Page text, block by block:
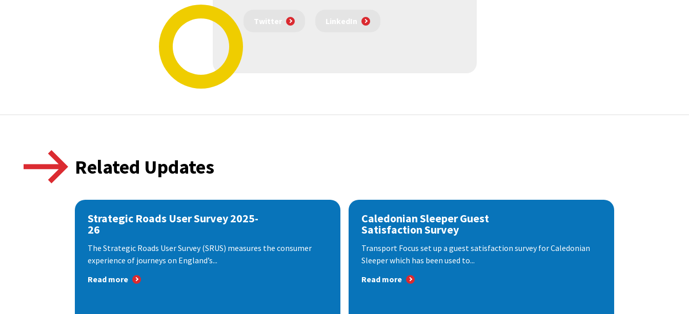
Twitter LinkedIn
Related Updates
Strategic Roads User Survey 2025-
26
The Strategic Roads User Survey (SRUS) measures the consumer
experience of journeys on England’s...
Read more
Caledonian Sleeper Guest
Satisfaction Survey
Transport Focus set up a guest satisfaction survey for Caledonian
Sleeper which has been used to...
Read more